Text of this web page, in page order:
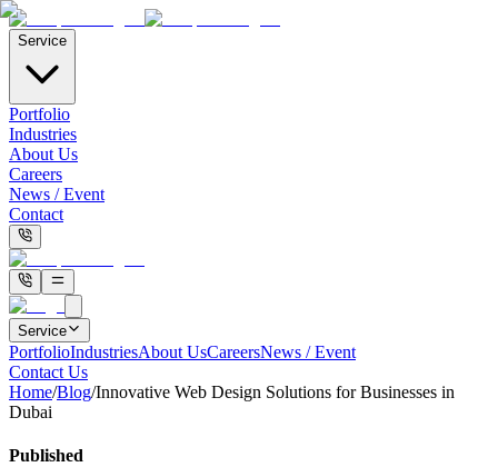
Service
Portfolio
Industries
About Us
Careers
News / Event
Contact
Service
PortfolioIndustriesAbout UsCareersNews / Event
Contact Us
Home/Blog/Innovative Web Design Solutions for Businesses in
Dubai
Published